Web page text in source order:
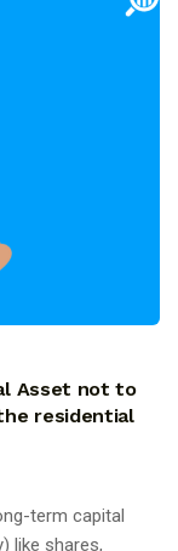
Asset not to
residential
term capital
like shares,